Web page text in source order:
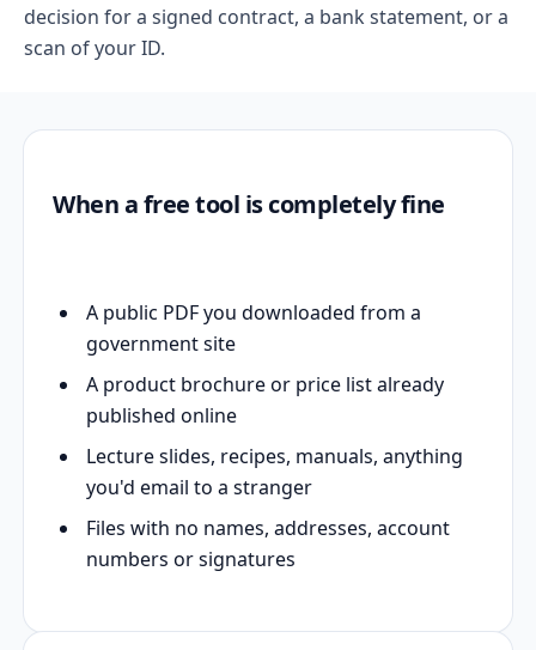
decision for a signed contract, a bank statement, or a
scan of your ID.
When a free tool is completely fine
A public PDF you downloaded from a
government site
A product brochure or price list already
published online
Lecture slides, recipes, manuals, anything
you'd email to a stranger
Files with no names, addresses, account
numbers or signatures